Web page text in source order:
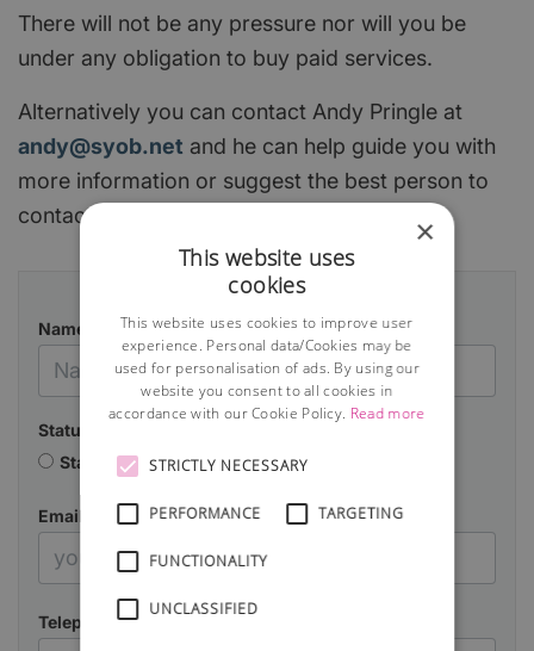
There will not be any pressure nor will you be
under any obligation to buy paid services.
Alternatively you can contact Andy Pringle at
andy@syob.net and he can help guide you with
more information or suggest the best person to
contact.
Name
Status
Starting a business
Already in business
Email
Telephone
×
This website uses
cookies
This website uses cookies to improve user
experience. Personal data/Cookies may be
used for personalisation of ads. By using our
website you consent to all cookies in
accordance with our Cookie Policy. Read more
STRICTLY NECESSARY
PERFORMANCE TARGETING
FUNCTIONALITY
UNCLASSIFIED